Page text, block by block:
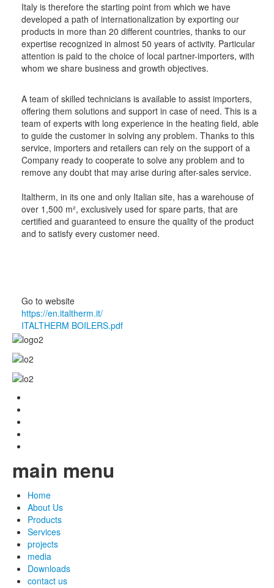
Italy is therefore the starting point from which we have
developed a path of internationalization by exporting our
products in more than 20 different countries, thanks to our
expertise recognized in almost 50 years of activity. Particular
attention is paid to the choice of local partner-importers, with
whom we share business and growth objectives.
A team of skilled technicians is available to assist importers,
offering them solutions and support in case of need. This is a
team of experts with long experience in the heating field, able
to guide the customer in solving any problem. Thanks to this
service, importers and retailers can rely on the support of a
Company ready to cooperate to solve any problem and to
remove any doubt that may arise during after-sales service.
Italtherm, in its one and only Italian site, has a warehouse of
over 1,500 m², exclusively used for spare parts, that are
certified and guaranteed to ensure the quality of the product
and to satisfy every customer need.
Go to website
https://en.italtherm.it/
ITALTHERM BOILERS.pdf
main menu
Home
About Us
Products
Services
projects
media
Downloads
contact us